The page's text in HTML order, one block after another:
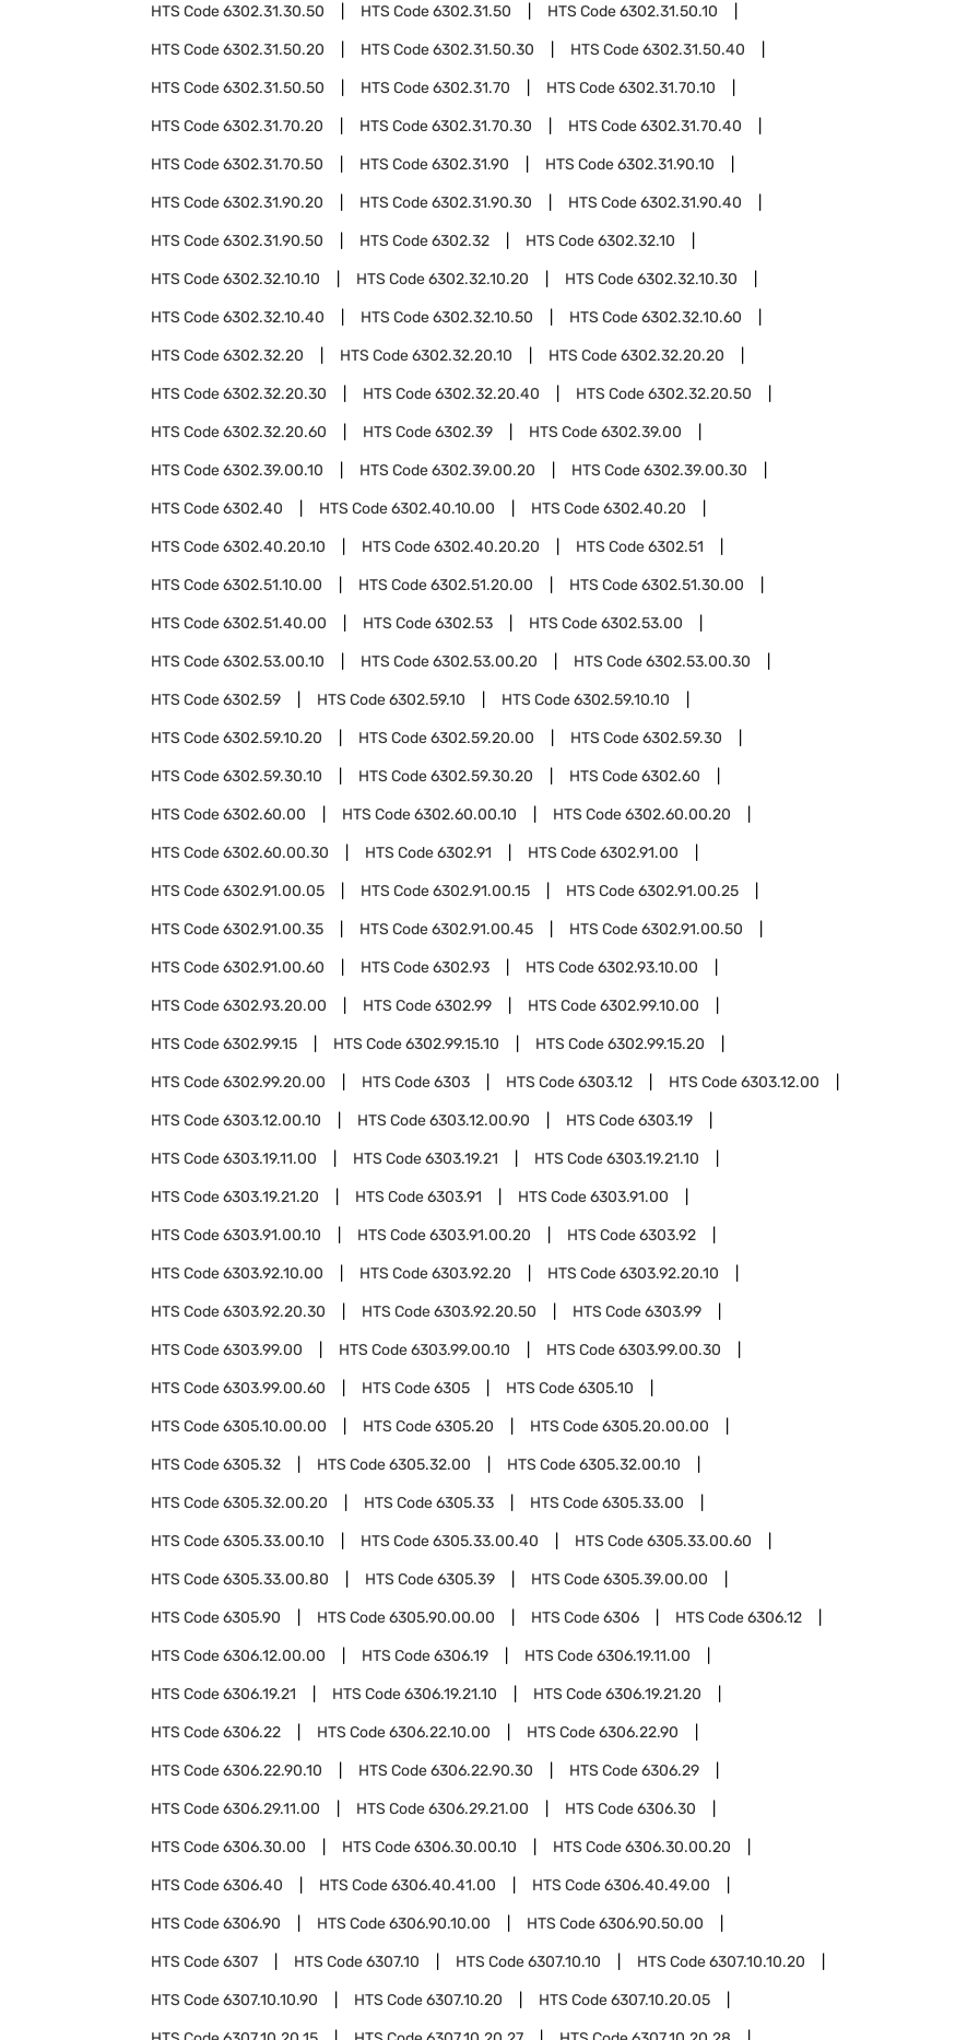
HTS Code6302.31.30.50 HTS Code6302.31.50 HTS Code6302.31.50.10
HTS Code6302.31.50.20 HTS Code6302.31.50.30 HTS Code6302.31.50.40
HTS Code6302.31.50.50 HTS Code6302.31.70 HTS Code6302.31.70.10
HTS Code6302.31.70.20 HTS Code6302.31.70.30 HTS Code6302.31.70.40
HTS Code6302.31.70.50 HTS Code6302.31.90 HTS Code6302.31.90.10
HTS Code6302.31.90.20 HTS Code6302.31.90.30 HTS Code6302.31.90.40
HTS Code6302.31.90.50 HTS Code6302.32 HTS Code6302.32.10
HTS Code6302.32.10.10 HTS Code6302.32.10.20 HTS Code6302.32.10.30
HTS Code6302.32.10.40 HTS Code6302.32.10.50 HTS Code6302.32.10.60
HTS Code6302.32.20 HTS Code6302.32.20.10 HTS Code6302.32.20.20
HTS Code6302.32.20.30 HTS Code6302.32.20.40 HTS Code6302.32.20.50
HTS Code6302.32.20.60 HTS Code6302.39 HTS Code6302.39.00
HTS Code6302.39.00.10 HTS Code6302.39.00.20 HTS Code6302.39.00.30
HTS Code6302.40 HTS Code6302.40.10.00 HTS Code6302.40.20
HTS Code6302.40.20.10 HTS Code6302.40.20.20 HTS Code6302.51
HTS Code6302.51.10.00 HTS Code6302.51.20.00 HTS Code6302.51.30.00
HTS Code6302.51.40.00 HTS Code6302.53 HTS Code6302.53.00
HTS Code6302.53.00.10 HTS Code6302.53.00.20 HTS Code6302.53.00.30
HTS Code6302.59 HTS Code6302.59.10 HTS Code6302.59.10.10
HTS Code6302.59.10.20 HTS Code6302.59.20.00 HTS Code6302.59.30
HTS Code6302.59.30.10 HTS Code6302.59.30.20 HTS Code6302.60
HTS Code6302.60.00 HTS Code6302.60.00.10 HTS Code6302.60.00.20
HTS Code6302.60.00.30 HTS Code6302.91 HTS Code6302.91.00
HTS Code6302.91.00.05 HTS Code6302.91.00.15 HTS Code6302.91.00.25
HTS Code6302.91.00.35 HTS Code6302.91.00.45 HTS Code6302.91.00.50
HTS Code6302.91.00.60 HTS Code6302.93 HTS Code6302.93.10.00
HTS Code6302.93.20.00 HTS Code6302.99 HTS Code6302.99.10.00
HTS Code6302.99.15 HTS Code6302.99.15.10 HTS Code6302.99.15.20
HTS Code6302.99.20.00 HTS Code6303 HTS Code6303.12 HTS Code6303.12.00
HTS Code6303.12.00.10 HTS Code6303.12.00.90 HTS Code6303.19
HTS Code6303.19.11.00 HTS Code6303.19.21 HTS Code6303.19.21.10
HTS Code6303.19.21.20 HTS Code6303.91 HTS Code6303.91.00
HTS Code6303.91.00.10 HTS Code6303.91.00.20 HTS Code6303.92
HTS Code6303.92.10.00 HTS Code6303.92.20 HTS Code6303.92.20.10
HTS Code6303.92.20.30 HTS Code6303.92.20.50 HTS Code6303.99
HTS Code6303.99.00 HTS Code6303.99.00.10 HTS Code6303.99.00.30
HTS Code6303.99.00.60 HTS Code6305 HTS Code6305.10
HTS Code6305.10.00.00 HTS Code6305.20 HTS Code6305.20.00.00
HTS Code6305.32 HTS Code6305.32.00 HTS Code6305.32.00.10
HTS Code6305.32.00.20 HTS Code6305.33 HTS Code6305.33.00
HTS Code6305.33.00.10 HTS Code6305.33.00.40 HTS Code6305.33.00.60
HTS Code6305.33.00.80 HTS Code6305.39 HTS Code6305.39.00.00
HTS Code6305.90 HTS Code6305.90.00.00 HTS Code6306 HTS Code6306.12
HTS Code6306.12.00.00 HTS Code6306.19 HTS Code6306.19.11.00
HTS Code6306.19.21 HTS Code6306.19.21.10 HTS Code6306.19.21.20
HTS Code6306.22 HTS Code6306.22.10.00 HTS Code6306.22.90
HTS Code6306.22.90.10 HTS Code6306.22.90.30 HTS Code6306.29
HTS Code6306.29.11.00 HTS Code6306.29.21.00 HTS Code6306.30
HTS Code6306.30.00 HTS Code6306.30.00.10 HTS Code6306.30.00.20
HTS Code6306.40 HTS Code6306.40.41.00 HTS Code6306.40.49.00
HTS Code6306.90 HTS Code6306.90.10.00 HTS Code6306.90.50.00
HTS Code6307 HTS Code6307.10 HTS Code6307.10.10 HTS Code6307.10.10.20
HTS Code6307.10.10.90 HTS Code6307.10.20 HTS Code6307.10.20.05